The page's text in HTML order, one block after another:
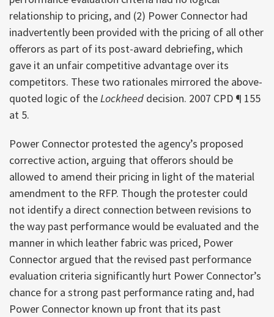
relationship to pricing, and (2) Power Connector had
inadvertently been provided with the pricing of all other
offerors as part of its post-award debriefing, which
gave it an unfair competitive advantage over its
competitors. These two rationales mirrored the above-
quoted logic of theLockheed decision. 2007 CPD ¶ 155
at 5.
Power Connector protested the agency’s proposed
corrective action, arguing that offerors should be
allowed to amend their pricing in light of the material
amendment to the RFP. Though the protester could
not identify a direct connection between revisions to
the way past performance would be evaluated and the
manner in which leather fabric was priced, Power
Connector argued that the revised past performance
evaluation criteria significantly hurt Power Connector’s
chance for a strong past performance rating and, had
Power Connector known up front that its past